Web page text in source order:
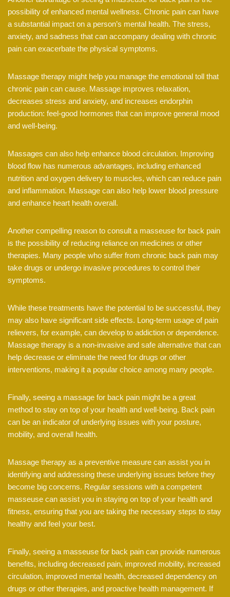
possibility of enhanced mental wellness. Chronic pain can have
a substantial impact on a person’s mental health. The stress,
anxiety, and sadness that can accompany dealing with chronic
pain can exacerbate the physical symptoms.
Massage therapy might help you manage the emotional toll that
chronic pain can cause. Massage improves relaxation,
decreases stress and anxiety, and increases endorphin
production: feel-good hormones that can improve general mood
and well-being.
Massages can also help enhance blood circulation. Improving
blood flow has numerous advantages, including enhanced
nutrition and oxygen delivery to muscles, which can reduce pain
and inflammation. Massage can also help lower blood pressure
and enhance heart health overall.
Another compelling reason to consult a masseuse for back pain
is the possibility of reducing reliance on medicines or other
therapies. Many people who suffer from chronic back pain may
take drugs or undergo invasive procedures to control their
symptoms.
While these treatments have the potential to be successful, they
may also have significant side effects. Long-term usage of pain
relievers, for example, can develop to addiction or dependence.
Massage therapy is a non-invasive and safe alternative that can
help decrease or eliminate the need for drugs or other
interventions, making it a popular choice among many people.
Finally, seeing a massage for back pain might be a great
method to stay on top of your health and well-being. Back pain
can be an indicator of underlying issues with your posture,
mobility, and overall health.
Massage therapy as a preventive measure can assist you in
identifying and addressing these underlying issues before they
become big concerns. Regular sessions with a competent
masseuse can assist you in staying on top of your health and
fitness, ensuring that you are taking the necessary steps to stay
healthy and feel your best.
Finally, seeing a masseuse for back pain can provide numerous
benefits, including decreased pain, improved mobility, increased
circulation, improved mental health, decreased dependency on
drugs or other therapies, and proactive health management. If